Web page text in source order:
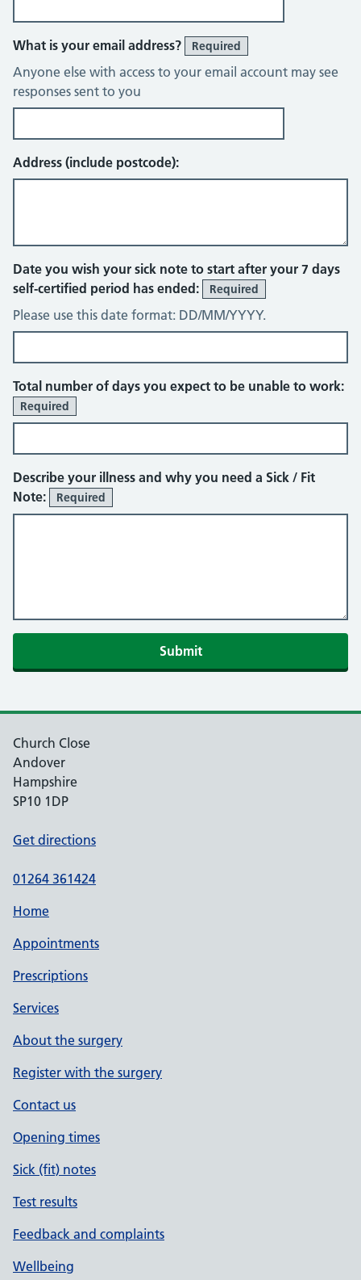
What is your email address? Required
Anyone else with access to your email account may see
responses sent to you
Address (include postcode):
Date you wish your sick note to start after your 7 days
self-certified period has ended:
Required
Please use this date format: DD/MM/YYYY.
Total number of days you expect to be unable to work:
Required
Describe your illness and why you need a Sick / Fit
Note:
Required
Church Close
Andover
Hampshire
SP10 1DP
Get directions
01264 361424
Home
Appointments
Prescriptions
Services
About the surgery
Register with the surgery
Contact us
Opening times
Sick (fit) notes
Test results
Feedback and complaints
Wellbeing